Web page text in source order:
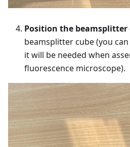
Position the beamsplitter
beamsplitter cube (you
it will be needed when
fluorescence microscope).